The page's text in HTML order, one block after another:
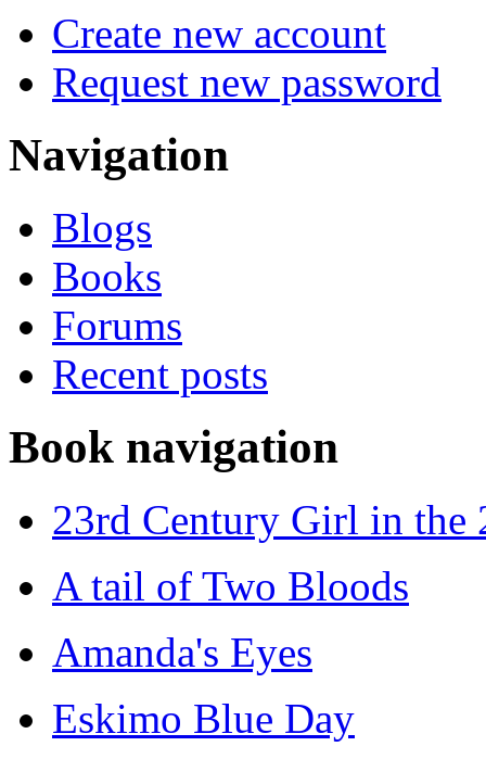
Create new account
Request new password
Navigation
Blogs
Books
Forums
Recent posts
Book navigation
23rd Century Girl in the
A tail of Two Bloods
Amanda's Eyes
Eskimo Blue Day